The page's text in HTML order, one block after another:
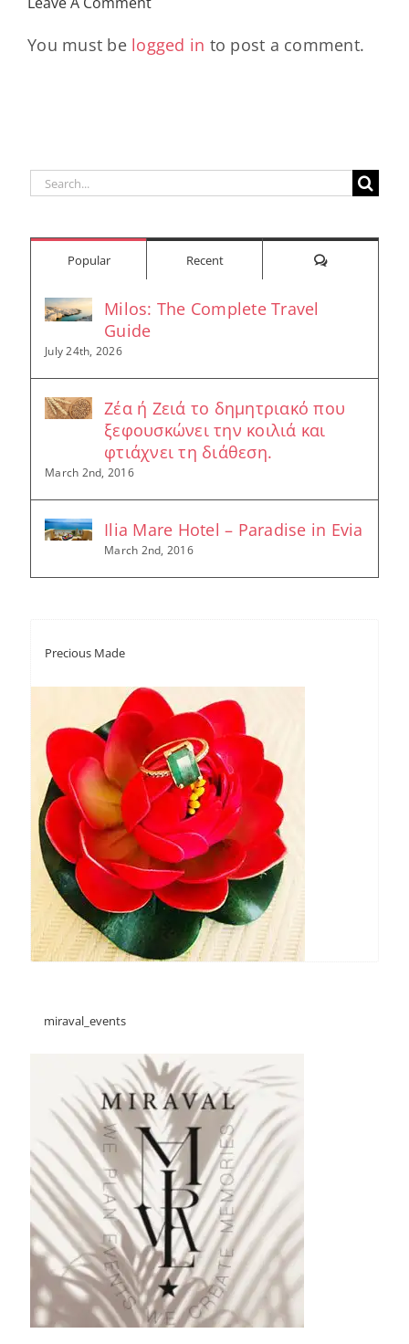
Hub
You must be logged in to post a comment.
Search
Popular Recent Comments
Milos: The Complete Travel
Guide
July 24th, 2026
Ζέα ή Ζειά το δημητριακό που
ξεφουσκώνει την κοιλιά και
φτιάχνει τη διάθεση.
March 2nd, 2016
Ilia Mare Hotel – Paradise in Evia
March 2nd, 2016
Precious Made
miraval_events